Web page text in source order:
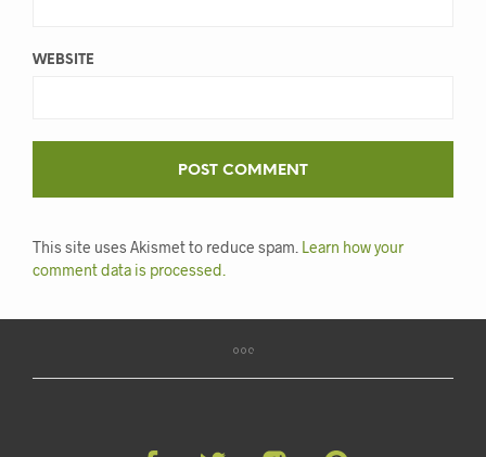
WEBSITE
This site uses Akismet to reduce spam. Learn how your
comment data is processed.